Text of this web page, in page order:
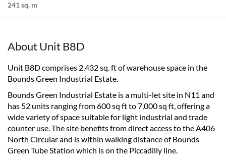
241 sq. m
About Unit B8D
Unit B8D comprises 2,432 sq. ft of warehouse space in the
Bounds Green Industrial Estate.
Bounds Green Industrial Estate is a multi-let site in N11 and
has 52 units ranging from 600 sq ft to 7,000 sq ft, offering a
wide variety of space suitable for light industrial and trade
counter use. The site benefits from direct access to the A406
North Circular and is within walking distance of Bounds
Green Tube Station which is on the Piccadilly line.